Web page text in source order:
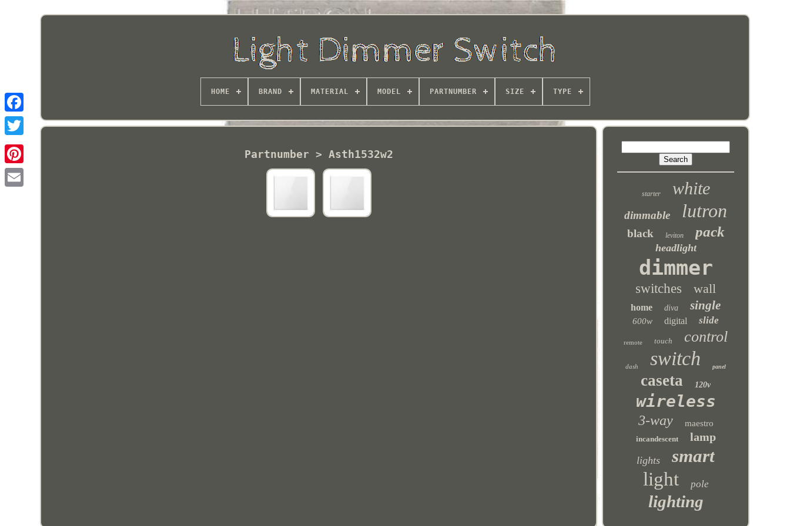
HOME BRAND MATERIAL MODEL PARTNUMBER SIZE TYPE
Partnumber > Asth1532w2
starter white
dimmable lutron
black leviton pack
headlight
dimmer
switches wall
home diva single
600w digital slide
remote touch control
dash switch panel
caseta 120v
wireless
3-way maestro
incandescent lamp
lights smart
light pole
lighting